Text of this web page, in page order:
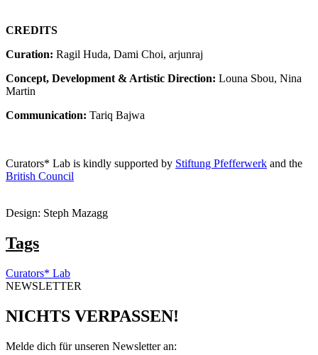
CREDITS
Curation: Ragil Huda, Dami Choi, arjunraj
Concept, Development & Artistic Direction: Louna Sbou, Nina
Martin
Communication: Tariq Bajwa
Curators* Lab is kindly supported by Stiftung Pfefferwerk and the
British Council
Design: Steph Mazagg
Tags
Curators* Lab
NEWSLETTER
NICHTS VERPASSEN!
Melde dich für unseren Newsletter an: